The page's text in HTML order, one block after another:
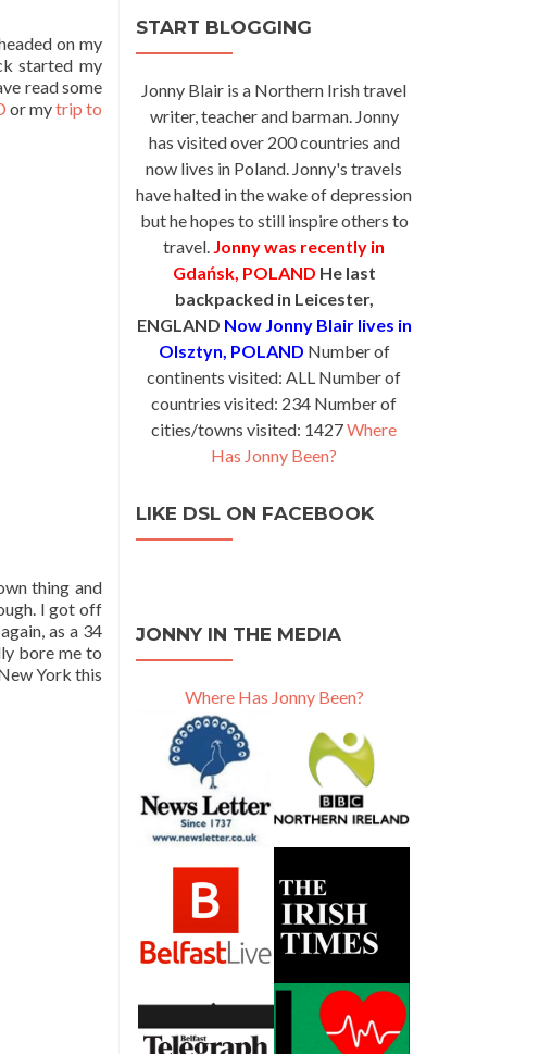
on my
started my
read some
or mytrip to
thing and
I got off
as a 34
bore me to
York this
START BLOGGING
Jonny Blair is a Northern Irish travel
writer, teacher and barman. Jonny
has visited over 200 countries and
now lives in Poland. Jonny's travels
have halted in the wake of depression
but he hopes to still inspire others to
travel. Jonny was recently in
Gdańsk, POLAND He last
backpacked in Leicester,
ENGLAND Now Jonny Blair lives in
Olsztyn, POLAND Number of
continents visited: ALL Number of
countries visited: 234 Number of
cities/towns visited: 1427Where
Has Jonny Been?
LIKE DSL ON FACEBOOK
JONNY IN THE MEDIA
Where Has Jonny Been?